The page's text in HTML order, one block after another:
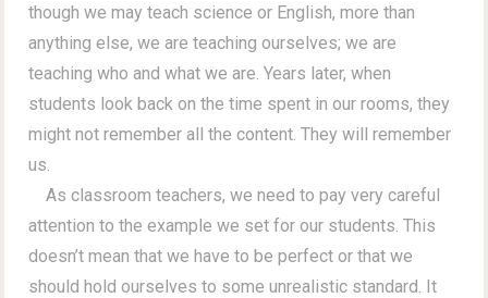
though we may teach science or English, more than
anything else, we are teaching ourselves; we are
teaching who and what we are. Years later, when
students look back on the time spent in our rooms, they
might not remember all the content. They will remember
us.
As classroom teachers, we need to pay very careful
attention to the example we set for our students. This
doesn’t mean that we have to be perfect or that we
should hold ourselves to some unrealistic standard. It